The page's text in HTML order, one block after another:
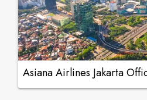
Asiana Airlines Jakarta